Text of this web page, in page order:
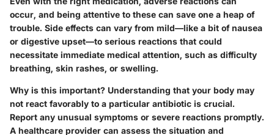
occur, and being attentive to these can save one a heap of
trouble. Side effects can vary from mild—like a bit of nausea
or digestive upset—to serious reactions that could
necessitate immediate medical attention, such as difficulty
breathing, skin rashes, or swelling.
Why is this important? Understanding that your body may
not react favorably to a particular antibiotic is crucial.
Report any unusual symptoms or severe reactions promptly.
A healthcare provider can assess the situation and